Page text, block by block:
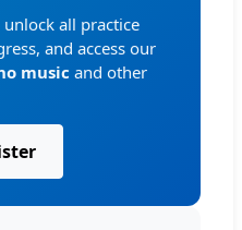
unlock all practice
and access our
music and other